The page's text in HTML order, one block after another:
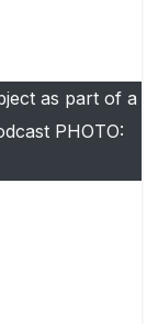
as part of a
PHOTO: